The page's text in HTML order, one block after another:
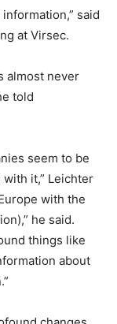
said
at Virsec.
almost never
told
seem to be
it,” Leichter
with the
he said.
things like
about